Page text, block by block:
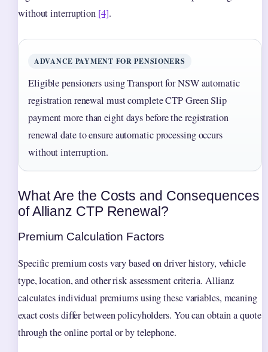
without interruption [4].
ADVANCE PAYMENT FOR PENSIONERS
Eligible pensioners using Transport for NSW automatic
registration renewal must complete CTP Green Slip
payment more than eight days before the registration
renewal date to ensure automatic processing occurs
without interruption.
What Are the Costs and Consequences
of Allianz CTP Renewal?
Premium Calculation Factors
Specific premium costs vary based on driver history, vehicle
type, location, and other risk assessment criteria. Allianz
calculates individual premiums using these variables, meaning
exact costs differ between policyholders. You can obtain a quote
through the online portal or by telephone.